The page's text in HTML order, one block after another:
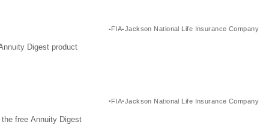
FIA Jackson National Life Insurance Company
Digest product
FIA Jackson National Life Insurance Company
free Annuity Digest